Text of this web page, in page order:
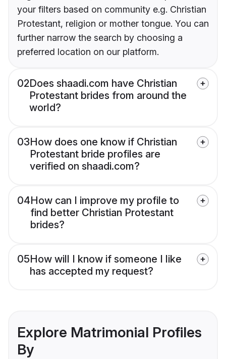
your filters based on community e.g. Christian
Protestant, religion or mother tongue. You can
further narrow the search by choosing a
preferred location on our platform.
02Does shaadi.com have Christian
Protestant brides from around the
world?
03How does one know if Christian
Protestant bride profiles are
verified on shaadi.com?
04How can I improve my profile to
find better Christian Protestant
brides?
05How will I know if someone I like
has accepted my request?
Explore Matrimonial Profiles
By